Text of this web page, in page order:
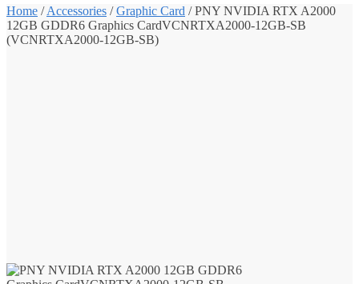
Home /Accessories /Graphic Card /PNY NVIDIA RTX A2000
12GB GDDR6 Graphics CardVCNRTXA2000-12GB-SB
(VCNRTXA2000-12GB-SB)